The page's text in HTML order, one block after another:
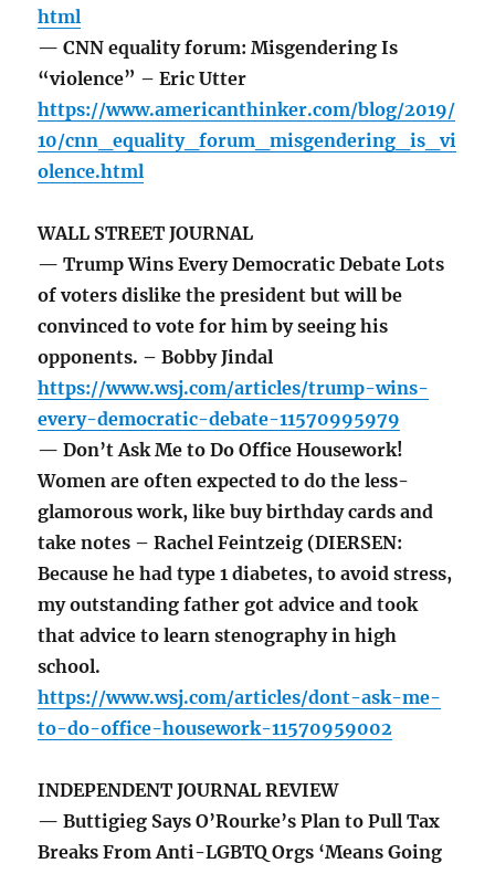
html
— CNN equality forum: Misgendering Is
“violence” – Eric Utter
https://www.americanthinker.com/blog/2019/
10/cnn_equality_forum_misgendering_is_vi
olence.html
WALL STREET JOURNAL
— Trump Wins Every Democratic Debate Lots
of voters dislike the president but will be
convinced to vote for him by seeing his
opponents. – Bobby Jindal
https://www.wsj.com/articles/trump-wins-
every-democratic-debate-11570995979
— Don’t Ask Me to Do Office Housework!
Women are often expected to do the less-
glamorous work, like buy birthday cards and
take notes – Rachel Feintzeig (DIERSEN:
Because he had type 1 diabetes, to avoid stress,
my outstanding father got advice and took
that advice to learn stenography in high
school.
https://www.wsj.com/articles/dont-ask-me-
to-do-office-housework-11570959002
INDEPENDENT JOURNAL REVIEW
— Buttigieg Says O’Rourke’s Plan to Pull Tax
Breaks From Anti-LGBTQ Orgs ‘Means Going